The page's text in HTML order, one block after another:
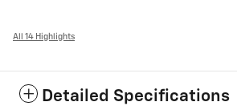
All 14 Highlights
Detailed Specifications